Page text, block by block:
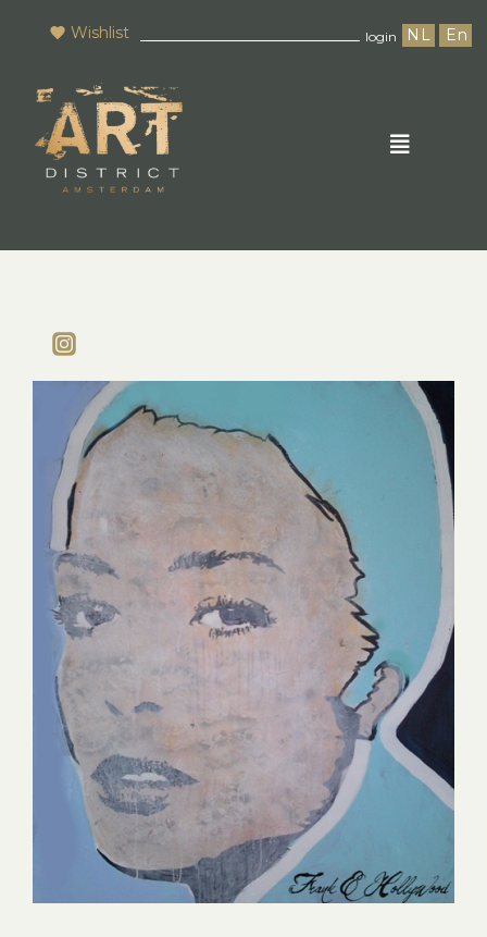
Wishlist login NL En